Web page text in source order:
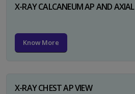
X-RAY CALCANEUM AP AND AXIAL
Know More
X-RAY CHEST AP VIEW